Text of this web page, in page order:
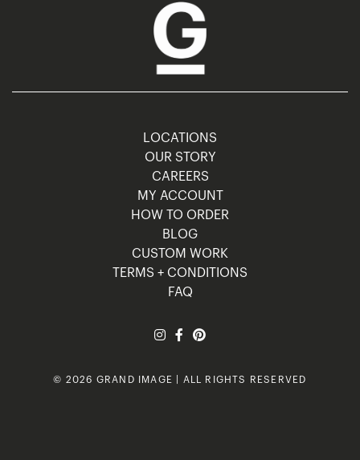
LOCATIONS
OUR STORY
CAREERS
MY ACCOUNT
HOW TO ORDER
BLOG
CUSTOM WORK
TERMS + CONDITIONS
FAQ
© 2026 GRAND IMAGE | ALL RIGHTS RESERVED